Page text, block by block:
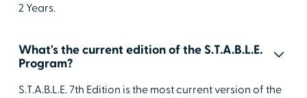
2 Years.
What's the current edition of the S.T.A.B.L.E.
Program?
S.T.A.B.L.E. 7th Edition is the most current version of the